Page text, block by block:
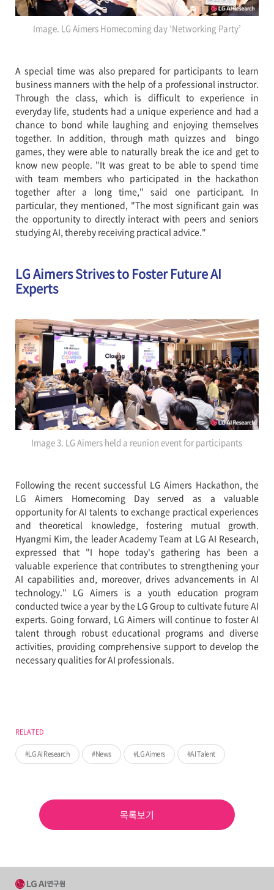
RELATED
LG AI Research News LG Aimers AI Talent
Image. LG Aimers Homecoming day ‘Networking Party’
A special time was also prepared for participants to learn
business manners with the help of a professional instructor.
Through the class, which is difficult to experience in
everyday life, students had a unique experience and had a
chance to bond while laughing and enjoying themselves
together. In addition, through math quizzes and bingo
games, they were able to naturally break the ice and get to
know new people. "It was great to be able to spend time
with team members who participated in the hackathon
together after a long time," said one participant. In
particular, they mentioned, "The most significant gain was
the opportunity to directly interact with peers and seniors
studying AI, thereby receiving practical advice."
LG Aimers Strives to Foster Future AI
Experts
Image 3. LG Aimers held a reunion event for participants
Following the recent successful LG Aimers Hackathon, the
LG Aimers Homecoming Day served as a valuable
opportunity for AI talents to exchange practical experiences
and theoretical knowledge, fostering mutual growth.
Hyangmi Kim, the leader Academy Team at LG AI Research,
expressed that "I hope today's gathering has been a
valuable experience that contributes to strengthening your
AI capabilities and, moreover, drives advancements in AI
technology." LG Aimers is a youth education program
conducted twice a year by the LG Group to cultivate future AI
experts. Going forward, LG Aimers will continue to foster AI
talent through robust educational programs and diverse
activities, providing comprehensive support to develop the
necessary qualities for AI professionals.
목록보기